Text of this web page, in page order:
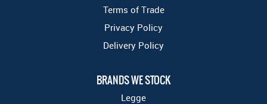
Terms of Trade
Privacy Policy
Delivery Policy
BRANDS WE STOCK
Legge